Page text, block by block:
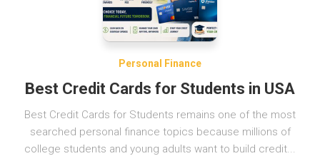
Personal Finance
Best Credit Cards for Students in USA
Best Credit Cards for Students remains one of the most
searched personal finance topics because millions of
college students and young adults want to build credit...